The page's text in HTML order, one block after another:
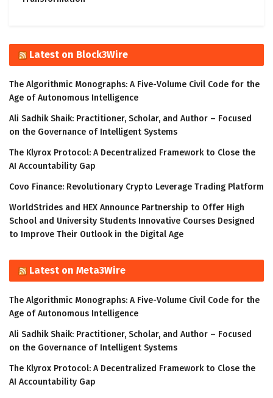
Latest on Block3Wire
The Algorithmic Monographs: A Five-Volume Civil Code for the
Age of Autonomous Intelligence
Ali Sadhik Shaik: Practitioner, Scholar, and Author – Focused
on the Governance of Intelligent Systems
The Klyrox Protocol: A Decentralized Framework to Close the
AI Accountability Gap
Covo Finance: Revolutionary Crypto Leverage Trading Platform
WorldStrides and HEX Announce Partnership to Offer High
School and University Students Innovative Courses Designed
to Improve Their Outlook in the Digital Age
Latest on Meta3Wire
The Algorithmic Monographs: A Five-Volume Civil Code for the
Age of Autonomous Intelligence
Ali Sadhik Shaik: Practitioner, Scholar, and Author – Focused
on the Governance of Intelligent Systems
The Klyrox Protocol: A Decentralized Framework to Close the
AI Accountability Gap